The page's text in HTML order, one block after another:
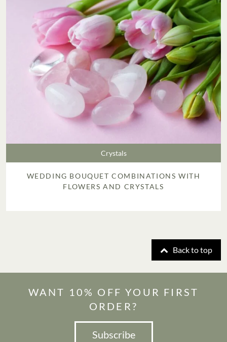
Crystals
WEDDING BOUQUET COMBINATIONS WITH
FLOWERS AND CRYSTALS
Back to top
WANT 10% OFF YOUR FIRST
ORDER?
Subscribe